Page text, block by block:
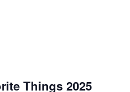
Things 2025